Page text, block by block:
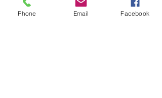
Phone Email Facebook